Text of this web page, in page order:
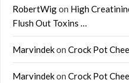
RobertWigon High
Flush Out Toxins …
Marvindekon Crock Pot
Marvindekon Crock Pot